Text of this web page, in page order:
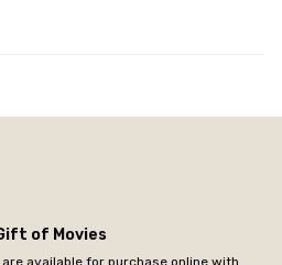
of Movies
available for purchase online with